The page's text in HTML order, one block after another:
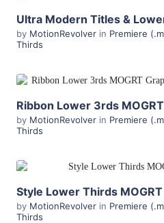
by MotionRevolver in Premiere
Thirds
by MotionRevolver in Premiere
Thirds
Style Lower Thirds
by MotionRevolver in Premiere
Thirds